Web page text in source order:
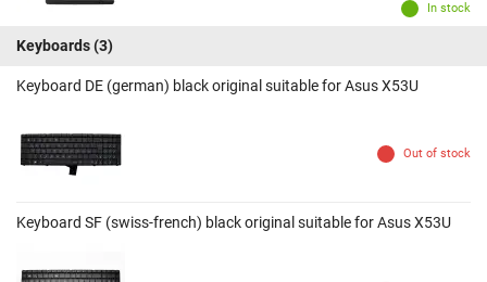
In stock
Keyboards(3)
Keyboard DE (german) black original suitable for Asus X53U
Out of stock
Keyboard SF (swiss-french) black original suitable for Asus X53U